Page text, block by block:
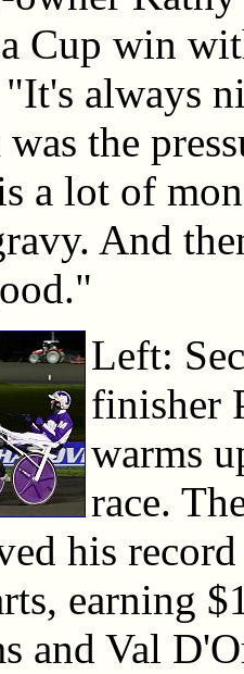
Cup win
always
the
a lot of
And
Left:
finisher
warms
race.
his
earning
and Val